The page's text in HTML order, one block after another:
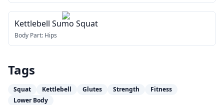
Kettlebell Sumo Squat
Body Part: Hips
Tags
Squat Kettlebell Glutes Strength
Fitness
Lower Body